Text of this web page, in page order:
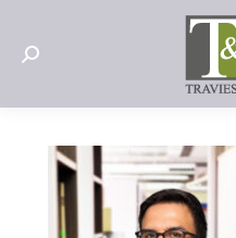
Search: